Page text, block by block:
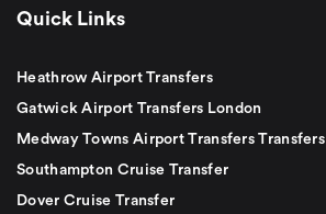
Quick Links
Heathrow Airport Transfers
Gatwick Airport Transfers London
Medway Towns Airport Transfers Transfers
Southampton Cruise Transfer
Dover Cruise Transfer